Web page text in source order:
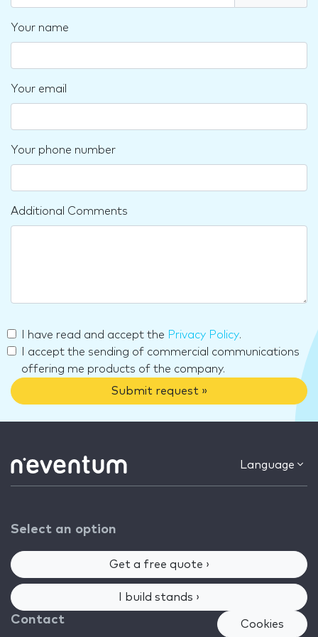
Your name
Your email
Your phone number
Additional Comments
I have read and accept the Privacy Policy.
I accept the sending of commercial communications
offering me products of the company.
Submit request »
Language
Select an option
Get a free quote ›
I build stands ›
Contact Cookies